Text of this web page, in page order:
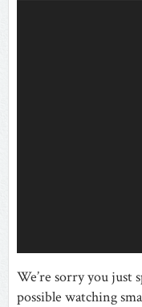
We’re sorry you just
possible watching